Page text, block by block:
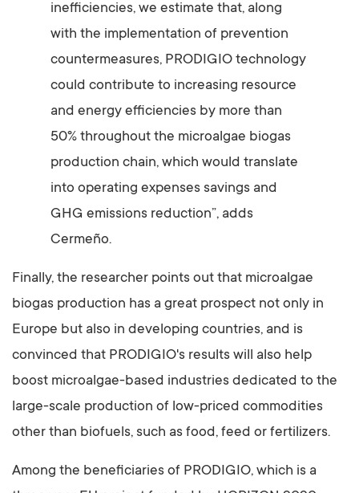
inefficiencies, we estimate that, along
with the implementation of prevention
countermeasures, PRODIGIO technology
could contribute to increasing resource
and energy efficiencies by more than
50% throughout the microalgae biogas
production chain, which would translate
into operating expenses savings and
GHG emissions reduction”, adds
Cermeño.
Finally, the researcher points out that microalgae
biogas production has a great prospect not only in
Europe but also in developing countries, and is
convinced that PRODIGIO's results will also help
boost microalgae-based industries dedicated to the
large-scale production of low-priced commodities
other than biofuels, such as food, feed or fertilizers.
Among the beneficiaries of PRODIGIO, which is a